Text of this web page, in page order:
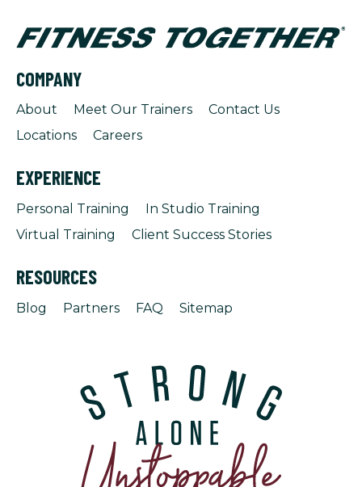
COMPANY
About Meet Our Trainers
Contact Us
Locations
Careers
EXPERIENCE
Personal Training
In Studio Training
Virtual Training
Client Success Stories
RESOURCES
Blog Partners FAQ Sitemap